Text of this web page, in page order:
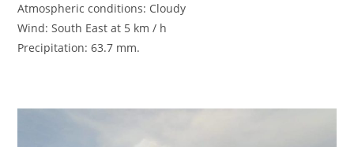
Atmospheric conditions: Cloudy
Wind: South East at 5 km / h
Precipitation: 63.7 mm.